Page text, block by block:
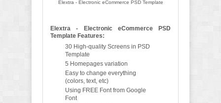
Elextra - Electronic eCommerce PSD Template
Elextra - Electronic eCommerce PSD
Template Features:
30 High-quality Screens in PSD
Template
5 Homepages variation
Easy to change everything
(colors, text, etc)
Using FREE Font from Google
Font